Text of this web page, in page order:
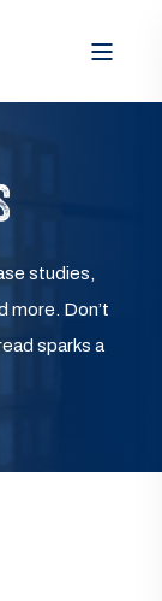
studies,
more. Don’t
sparks a